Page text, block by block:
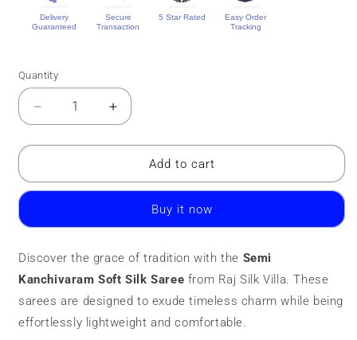
Delivery
Guaranteed
Secure
Transaction
5 Star Rated
Easy Order
Tracking
Quantity
Quantity
Decrease
quantity
for
Kanchivaram
Saree
Contrast
Border
Increase
quantity
for
Kanchivaram
Saree
Contrast
Border
Add to cart
Buy it now
Discover the grace of tradition with the Semi
Kanchivaram Soft Silk Saree from Raj Silk Villa. These
sarees are designed to exude timeless charm while being
effortlessly lightweight and comfortable.